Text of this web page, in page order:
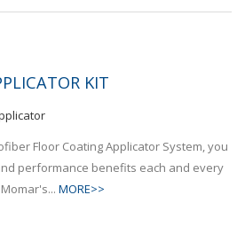
KIT
Floor Coating Applicator System, you
performance benefits each and every
MORE>>